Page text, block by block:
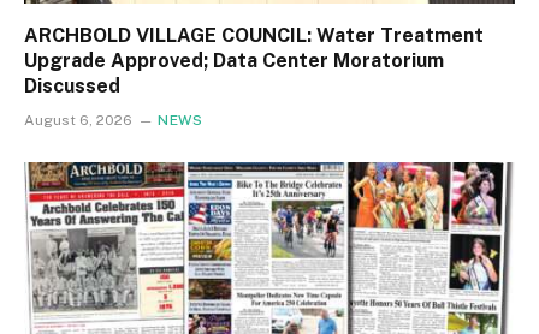
ARCHBOLD VILLAGE COUNCIL: Water Treatment
Upgrade Approved; Data Center Moratorium
Discussed
August 6, 2026 NEWS